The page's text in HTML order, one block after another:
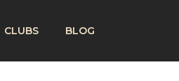
CLUBS BLOG